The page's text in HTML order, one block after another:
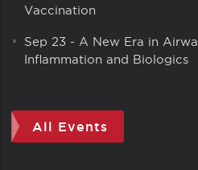
Vaccination
Sep 23 - A New Era in
Inflammation and Biologics
All Events